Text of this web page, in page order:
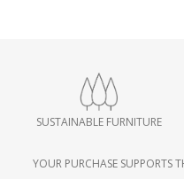
SUSTAINABLE FURNITURE
YOUR PURCHASE SUPPORTS